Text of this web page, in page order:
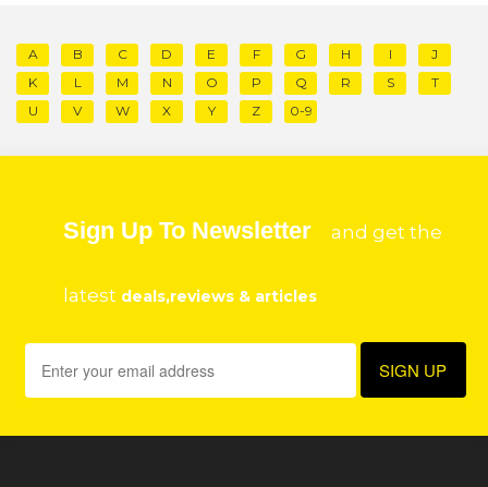
A B C D E F G H I
J
K
L M N O P Q R S
T
U
V W X Y Z 0-9
Sign Up To Newsletter and get the
latest deals,reviews & articles